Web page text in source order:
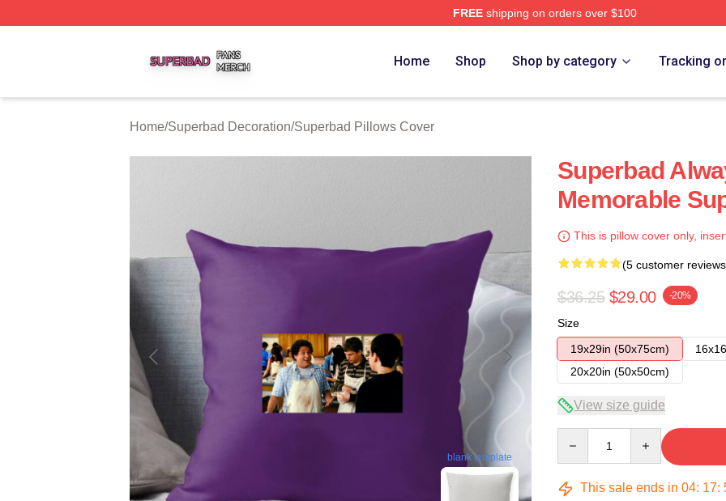
FREEshipping on orders over $100
Home Shop Shop by category Tracking
Home/Superbad Decoration/Superbad Pillows Cover
blank template
Superbad
Memorable
This is pillow cover only,
(5 customer
$36.25 $29.00 -20%
Size
19x29in (50x75cm)
20x20in (50x50cm)
View size guide
This sale ends in 04: 17: